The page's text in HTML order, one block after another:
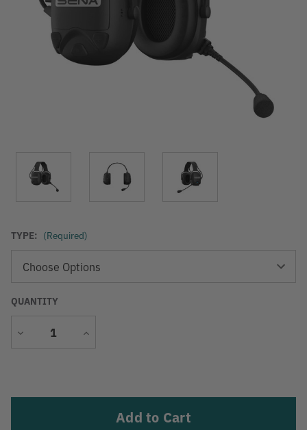
TYPE: (Required)
QUANTITY
Decrease
Increase